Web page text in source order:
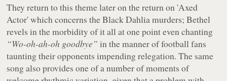
They return to this theme later on the return on 'Axed
Actor' which concerns the Black Dahlia murders; Bethel
revels in the morbidity of it all at one point even chanting
“Wo-oh-ah-oh goodbye” in the manner of football fans
taunting their opponents impending relegation. The same
song also provides one of a number of moments of